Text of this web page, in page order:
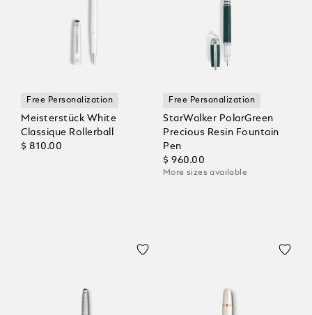
Free Personalization
Meisterstück White
Classique Rollerball
$ 810.00
Free Personalization
StarWalker PolarGreen
Precious Resin Fountain
Pen
$ 960.00
More sizes available